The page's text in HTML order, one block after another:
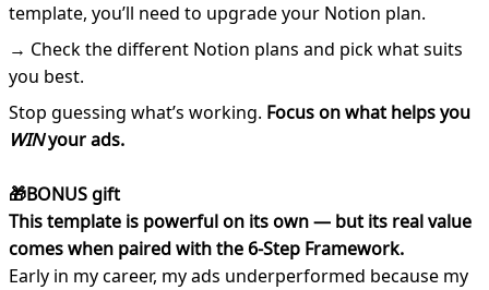
template, you’ll need to upgrade your Notion plan.
→ Check the different Notion plans and pick what suits
you best.
Stop guessing what’s working. Focus on what helps you
WINyour ads.
🎁BONUS gift
This template is powerful on its own — but its real value
comes when paired with the 6-Step Framework.
Early in my career, my ads underperformed because my